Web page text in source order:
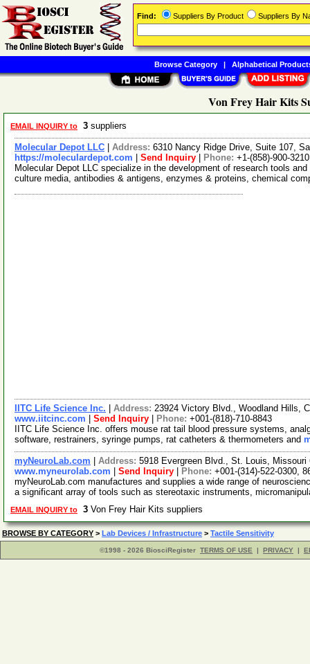
Von Frey Hair Kits
EMAIL INQUIRY to 3 suppliers
Molecular Depot LLC Address: 6310 Nancy Ridge Drive, Suite 107,
https://moleculardepot.com
Send Inquiry Phone: +1-(858)-900-3210
Molecular Depot LLC specialize in the development of research tools
culture media, antibodies & antigens, enzymes & proteins, chemical
IITC Life Science Inc. Address: 23924 Victory Blvd., Woodland Hills,
www.iitcinc.com
Send Inquiry Phone: +001-(818)-710-8843
IITC Life Science Inc. offers mouse rat tail blood pressure systems,
software, restrainers, syringe pumps, rat catheters & thermometers and
myNeuroLab.com Address: 5918 Evergreen Blvd., St. Louis,
www.myneurolab.com
Send Inquiry Phone: +001-(314)-522-0300,
myNeuroLab.com manufactures and supplies a wide range of
a significant array of tools such as stereotaxic instruments,
EMAIL INQUIRY to 3 Von Frey Hair Kits suppliers
BROWSE BY CATEGORY > Lab Devices / Infrastructure > Tactile Sensitivity
©1998 - 2026 BiosciRegister TERMS OF USE | PRIVACY |
Find: Suppliers By Product Suppliers By
Browse Category| Alphabetical